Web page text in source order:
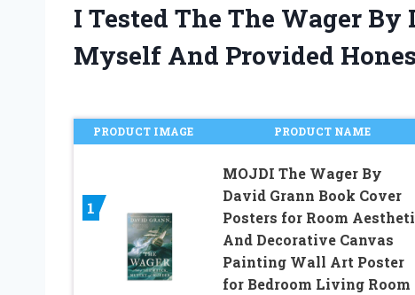
I Tested The The Wager
Myself And Provided
PRODUCT IMAGE PRODUCT NAME
1
MOJDI The Wager By
David Grann Book Cover
Posters for Room
And Decorative Canvas
Painting Wall Art Poster
for Bedroom Living Room